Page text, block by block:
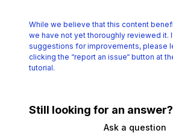
While we believe that this content
we have not yet thoroughly reviewed it.
suggestions for improvements, please
clicking the “report an issue“ button at
tutorial.
Still looking for an answer?
Ask a question